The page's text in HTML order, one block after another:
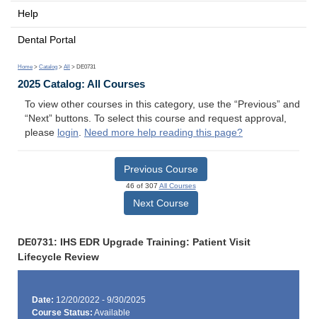
Help
Dental Portal
Home > Catalog > All > DE0731
2025 Catalog: All Courses
To view other courses in this category, use the “Previous” and
“Next” buttons. To select this course and request approval,
please login. Need more help reading this page?
Previous Course
46 of 307 All Courses
Next Course
DE0731: IHS EDR Upgrade Training: Patient Visit
Lifecycle Review
Date: 12/20/2022 - 9/30/2025
Course Status: Available